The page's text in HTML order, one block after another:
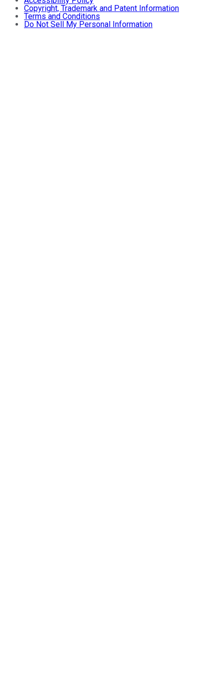
Copyright, Trademark and Patent Information
Terms and Conditions
Do Not Sell My Personal Information